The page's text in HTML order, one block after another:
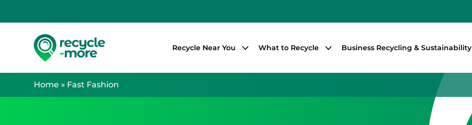
Recycle Near You What to Recycle Business Recycling & Sustainability
Home » Fast Fashion